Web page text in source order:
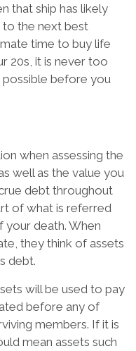
that ship has likely
to the next best
time to buy life
20s, it is never too
possible before you
when assessing the
well as the value you
debt throughout
of what is referred
your death. When
they think of assets
debt.
will be used to pay
before any of
members. If it is
mean assets such